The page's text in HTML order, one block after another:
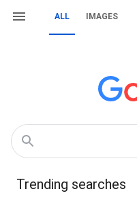
ALL IMAGES
Trending searches